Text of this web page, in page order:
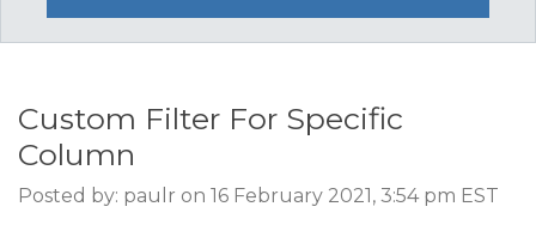
Custom Filter For Specific
Column
Posted by: paulr on 16 February 2021, 3:54 pm EST